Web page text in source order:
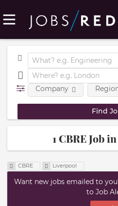
Company
1 CBRE Job
CBRE Liverpool
Want new jobs emailed to
to Job